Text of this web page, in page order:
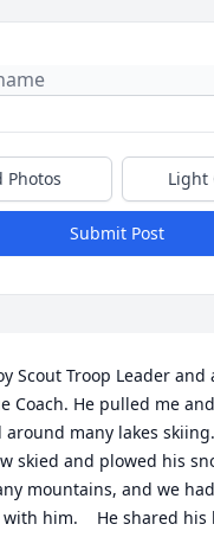
Photos Light
Submit Post
Scout Troop Leader and
Coach. He pulled me
many lakes
skied and plowed his
mountains, and we
him.    He shared his